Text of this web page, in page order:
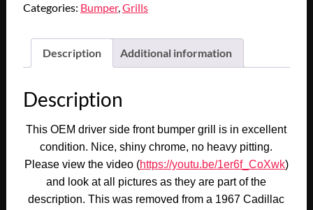
Categories: Bumper,Grills
Description Additional information
Description
This OEM driver side front bumper grill is in excellent
condition. Nice, shiny chrome, no heavy pitting.
Please view the video (https://youtu.be/1er6f_CoXwk)
and look at all pictures as they are part of the
description. This was removed from a 1967 Cadillac